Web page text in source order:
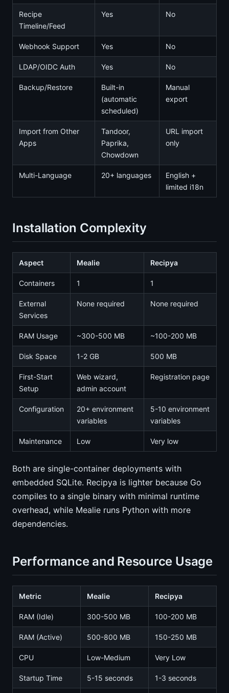
Recipe
Timeline/Feed
Yes No
Webhook Support Yes No
LDAP/OIDC Auth Yes No
Backup/Restore
Built-in
(automatic
scheduled)
Manual
export
Import from Other
Apps
Tandoor,
Paprika,
Chowdown
URL import
only
Multi-Language 20+ languages
English +
limited i18n
Installation Complexity
Aspect Mealie Recipya
Containers 1 1
External
Services
None required None required
RAM Usage ~300-500 MB ~100-200 MB
Disk Space 1-2 GB 500 MB
First-Start
Setup
Web wizard,
admin account
Registration page
Configuration
20+ environment
variables
5-10 environment
variables
Maintenance Low Very low
Both are single-container deployments with
embedded SQLite. Recipya is lighter because Go
compiles to a single binary with minimal runtime
overhead, while Mealie runs Python with more
dependencies.
Performance and Resource Usage
Metric Mealie Recipya
RAM (Idle) 300-500 MB 100-200 MB
RAM (Active) 500-800 MB 150-250 MB
CPU Low-Medium Very Low
Startup Time 5-15 seconds 1-3 seconds